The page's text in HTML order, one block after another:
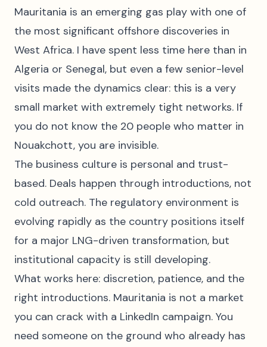
Mauritania is an emerging gas play with one of
the most significant offshore discoveries in
West Africa. I have spent less time here than in
Algeria or Senegal, but even a few senior-level
visits made the dynamics clear: this is a very
small market with extremely tight networks. If
you do not know the 20 people who matter in
Nouakchott, you are invisible.
The business culture is personal and trust-
based. Deals happen through introductions, not
cold outreach. The regulatory environment is
evolving rapidly as the country positions itself
for a major LNG-driven transformation, but
institutional capacity is still developing.
What works here: discretion, patience, and the
right introductions. Mauritania is not a market
you can crack with a LinkedIn campaign. You
need someone on the ground who already has